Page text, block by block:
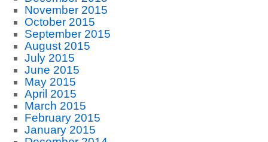
November 2015
October 2015
September 2015
August 2015
July 2015
June 2015
May 2015
April 2015
March 2015
February 2015
January 2015